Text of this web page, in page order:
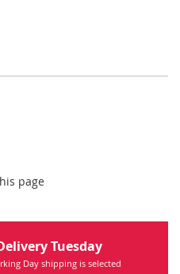
page
Tuesday
Day shipping is selected